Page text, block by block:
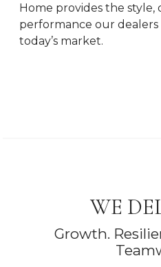
Home provides the style,
performance our
today’s market.
WE
Growth.